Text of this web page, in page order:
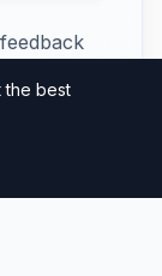
or
the best